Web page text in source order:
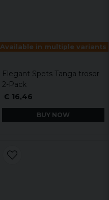
Available in multiple variants
Elegant Spets Tanga trosor
2-Pack
€ 16,46
BUY NOW